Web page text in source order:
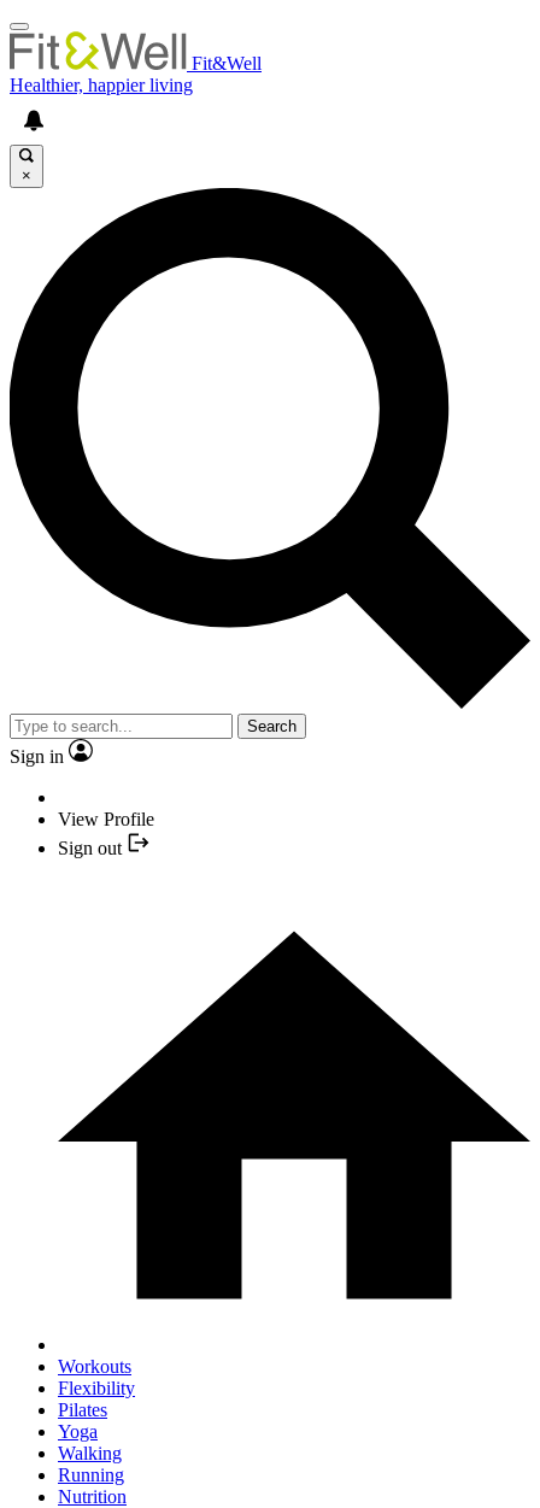
Fit&Well
Healthier, happier living
×
Search
Sign in
View Profile
Sign out
Workouts
Flexibility
Pilates
Yoga
Walking
Running
Nutrition